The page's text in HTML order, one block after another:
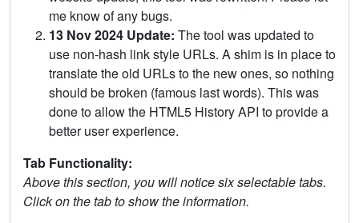
me know of any bugs.
13 Nov 2024 Update: The tool was updated to
use non-hash link style URLs. A shim is in place to
translate the old URLs to the new ones, so nothing
should be broken (famous last words). This was
done to allow the HTML5 History API to provide a
better user experience.
Tab Functionality:
Above this section, you will notice six selectable tabs.
Click on the tab to show the information.